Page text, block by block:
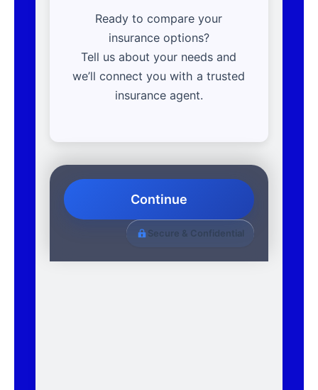
Ready to compare your
insurance options?
Tell us about your needs and
we’ll connect you with a trusted
insurance agent.
Continue
Secure & Confidential